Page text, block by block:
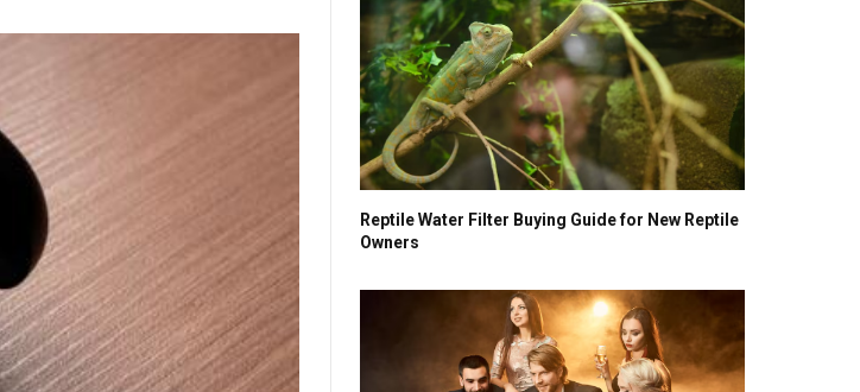
Reptile Water Filter Buying Guide for New Reptile
Owners